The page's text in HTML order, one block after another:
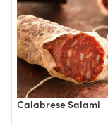
Calabrese Salami